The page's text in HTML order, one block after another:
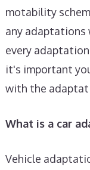
motability
any adaptations
every
it's important
with the
What is a car
Vehicle